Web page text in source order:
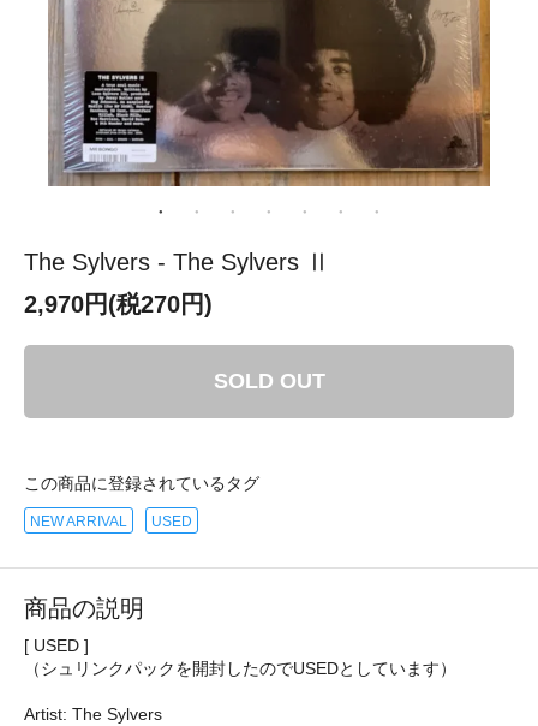
The Sylvers - The Sylvers Ⅱ
2,970円(税270円)
SOLD OUT
この商品に登録されているタグ
NEW ARRIVAL USED
商品の説明
[ USED ]
（シュリンクパックを開封したのでUSEDとしています）
Artist: The Sylvers